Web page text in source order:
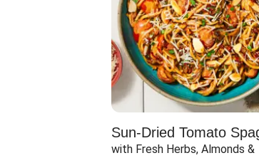
Sun-Dried Tomato
with Fresh Herbs, Almonds &